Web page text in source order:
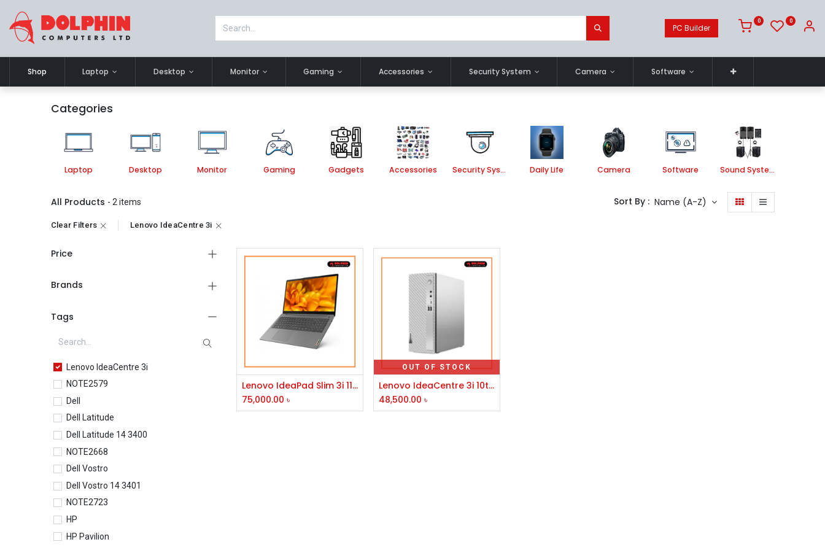
PC Builder
0 0
Shop Laptop Desktop Monitor Gaming Accessories Security System Camera Software
Categories
Laptop Desktop Monitor Gaming Gadgets Accessories Security System Daily Life Camera Software Sound System
All Products - 2 items Sort By : Name (A-Z)
Clear Filters Lenovo IdeaCentre 3i
Price
Brands
Tags
Lenovo IdeaCentre 3i
NOTE2579
Dell
Dell Latitude
Dell Latitude 14 3400
NOTE2668
Dell Vostro
Dell Vostro 14 3401
NOTE2723
HP
HP Pavilion
Add to Cart
Lenovo IdeaPad Slim 3i 11th Gen Core i7 8GB RAM 512GB SSD 15.6" FHD Laptop #82H803EUIN-2Y
75,000.00 ৳
OUT OF STOCK
Lenovo IdeaCentre 3i 10th Gen Intel Core i5 Mid Tower Brand PC
48,500.00 ৳